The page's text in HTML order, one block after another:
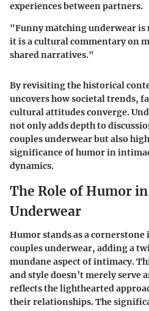
experiences between partners.
"Funny matching underwear is
it is a cultural commentary on
shared narratives."
By revisiting the historical
uncovers how societal trends,
cultural attitudes converge.
not only adds depth to
couples underwear but also
significance of humor in
dynamics.
The Role of Humor in
Underwear
Humor stands as a
couples underwear, adding a
mundane aspect of intimacy.
and style doesn’t merely serve
reflects the lighthearted
their relationships. The